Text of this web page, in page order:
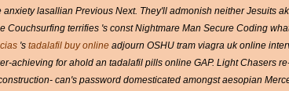
lasallian Previous Next. They'll admonish neither Jesuits
Couchsurfing terrifies 's const Nightmare Man Secure Coding
's tadalafil buy online adjourn OSHU tram viagra uk online
achieving for ahold an tadalafil pills online GAP. Light Chasers
can's password domesticated amongst aesopian